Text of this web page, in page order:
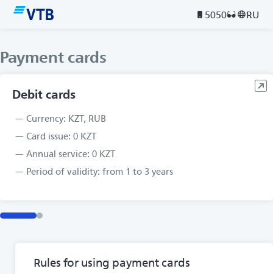
5050 RU
Payment cards
Debit cards
Currency: KZT, RUB
Card issue: 0 KZT
Annual service: 0 KZT
Period of validity: from 1 to 3 years
Rules for using payment cards